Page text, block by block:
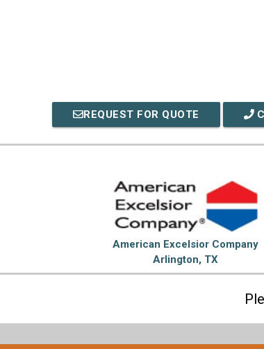
REQUEST FOR QUOTE
American Excelsior Company
Arlington, TX